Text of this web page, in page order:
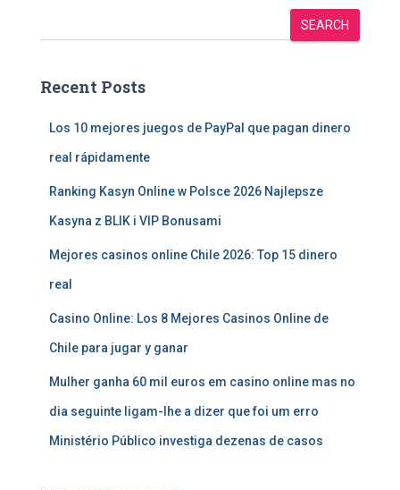
SEARCH
Recent Posts
Los 10 mejores juegos de PayPal que pagan dinero
real rápidamente
Ranking Kasyn Online w Polsce 2026 Najlepsze
Kasyna z BLIK i VIP Bonusami
Mejores casinos online Chile 2026: Top 15 dinero
real
Casino Online: Los 8 Mejores Casinos Online de
Chile para jugar y ganar
Mulher ganha 60 mil euros em casino online mas no
dia seguinte ligam-lhe a dizer que foi um erro
Ministério Público investiga dezenas de casos